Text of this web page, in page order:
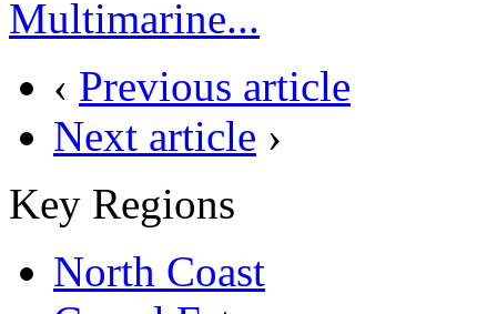
Multimarine...
‹ Previous article
Next article ›
Key Regions
North Coast